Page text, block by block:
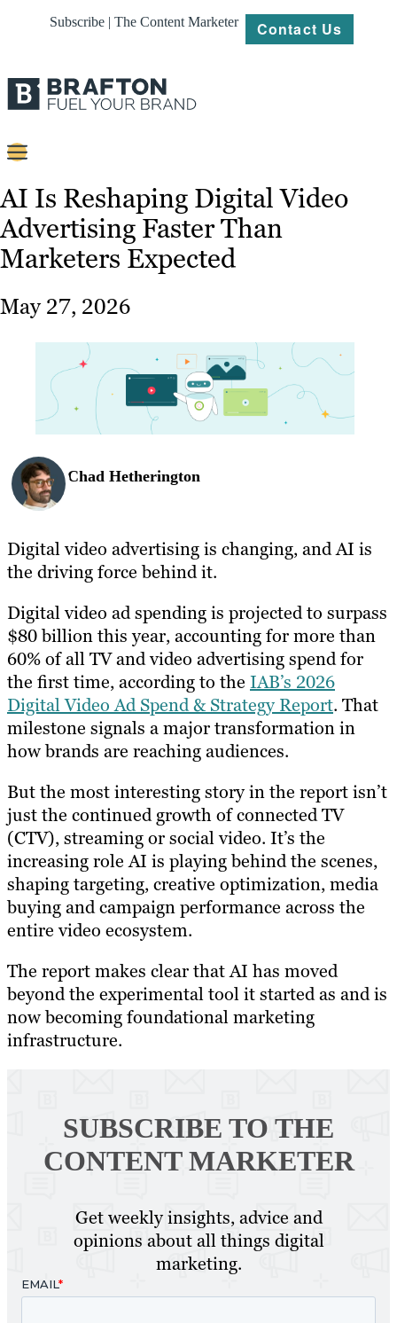
Subscribe | The Content Marketer Contact Us
Content
Strategy
Platforms
Our
Work
About
Resources
AI Is Reshaping Digital Video
Advertising Faster Than
Marketers Expected
May 27, 2026
Chad Hetherington
Digital video advertising is changing, and AI is
the driving force behind it.
Digital video ad spending is projected to surpass
$80 billion this year, accounting for more than
60% of all TV and video advertising spend for
the first time, according to the IAB’s 2026
Digital Video Ad Spend & Strategy Report. That
milestone signals a major transformation in
how brands are reaching audiences.
But the most interesting story in the report isn’t
just the continued growth of connected TV
(CTV), streaming or social video. It’s the
increasing role AI is playing behind the scenes,
shaping targeting, creative optimization, media
buying and campaign performance across the
entire video ecosystem.
The report makes clear that AI has moved
beyond the experimental tool it started as and is
now becoming foundational marketing
infrastructure.
SUBSCRIBE TO THE
CONTENT MARKETER
Get weekly insights, advice and
opinions about all things digital
marketing.